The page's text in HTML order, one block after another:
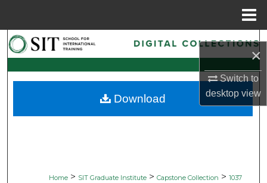
×
Switch to
desktopview
Search
Browse Collections
My Account
Home > SIT Graduate Institute > Capstone Collection > 1037
Download